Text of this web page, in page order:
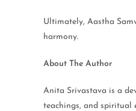
Ultimately, Aastha
harmony.
About The Author
Anita Srivastava is a
teachings, and spiritual